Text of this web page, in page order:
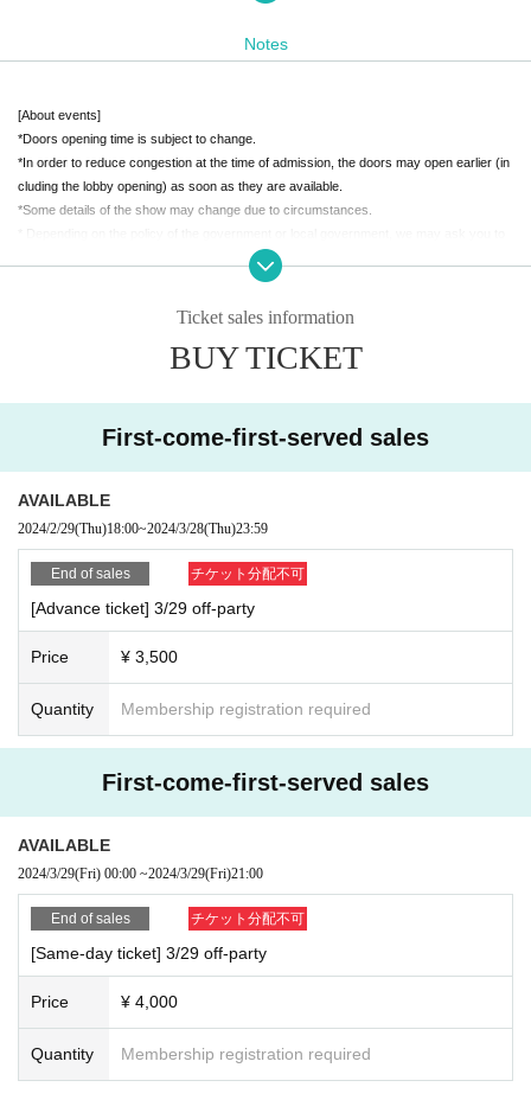
18:30-21:30
Tokyo 5-2-3 Asakusabashi, Taito-ku Suzuwa Building 2F
7 minutes walk from Showadori Exit of JR Akihabara Station
■Admission ticket (Advance ticket)
Drinks and food included
・ Advance ticket per person (3,500 yen (tax included))
* Advance ticket will be on sale until 23:59 (Fri), March 28th.
■Community event details (updated 3/12!)
estions.
We look forward to hearing your opinions, including questions, requests, and
summer VketReal planning!
There may be advance information available only here...?
I'll do it again this year, as much as I can pack LAN cabl
I'll pack as many of HIKKY's famous LAN cables as you like, please let me do
Notes
[About events]
*Doors opening time is subject to change.
*In order to reduce congestion at the time of admission, the doors may open earlier (in
cluding the lobby opening) as soon as they are available.
*Some details of the show may change due to circumstances.
・As alcohol will be served, age verification will be required upon entry.
*If we cannot confirm your age, we will not be able to serve you alcohol.
d to receive the same set.
・Please note that we cannot issue ticket refunds due to changes in Artist.
・We cannot accept cancellations or refunds after purchase. Please note.
・Please note that various fees other than the ticket price cannot be refunded even if r
efunds occur due to performance cancellation or other reasons.
・Transportation and accommodation costs to the venue will be borne by the custome
r.
・The event may be canceled on the day due to inclement weather, disasters, traffic c
onditions, etc.
・If the event itself is canceled due to unavoidable circumstances, the organizer, venu
ellation or postponement.
Ticket sales information
BUY TICKET
First-come-first-served sales
AVAILABLE
2024/2/29(Thu)18:00~2024/3/28(Thu)23:59
End of sales チケット分配不可
[Advance ticket] 3/29 off-party
Price ¥ 3,500
Quantity Membership registration required
First-come-first-served sales
AVAILABLE
2024/3/29(Fri) 00:00 ~2024/3/29(Fri)21:00
End of sales チケット分配不可
[Same-day ticket] 3/29 off-party
Price ¥ 4,000
Quantity Membership registration required